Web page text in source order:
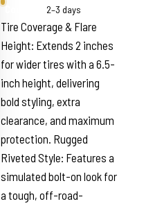
Country
2–3 days
Tire Coverage & Flare
Height: Extends 2 inches
for wider tires with a 6.5-
inch height, delivering
bold styling, extra
clearance, and maximum
protection. Rugged
Riveted Style: Features a
simulated bolt-on look for
a tough, off-road-